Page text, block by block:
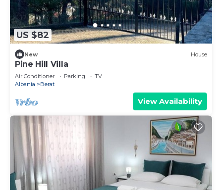
US $82
New House
Pine Hill Villa
Air Conditioner Parking
TV
Albania
Berat
View Availability